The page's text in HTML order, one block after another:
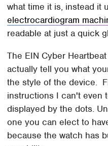
what time it is, instead it
electrocardiogram
readable at just a quick
The EIN Cyber
actually tell you what
the style of the device.
instructions I can't even
displayed by the dots.
one you can elect to
because the watch has